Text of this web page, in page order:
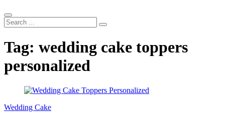
Search
...
Tag: wedding cake toppers
personalized
Wedding Cake